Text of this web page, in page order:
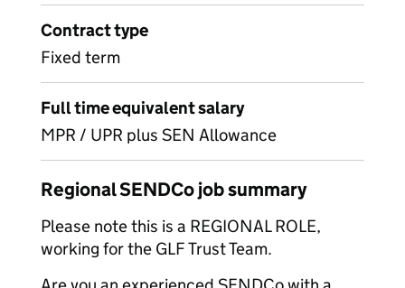
Contract type
Fixed term
Full time equivalent salary
MPR / UPR plus SEN Allowance
Regional SENDCo job summary
Please note this is a REGIONAL ROLE,
working for the GLF Trust Team.